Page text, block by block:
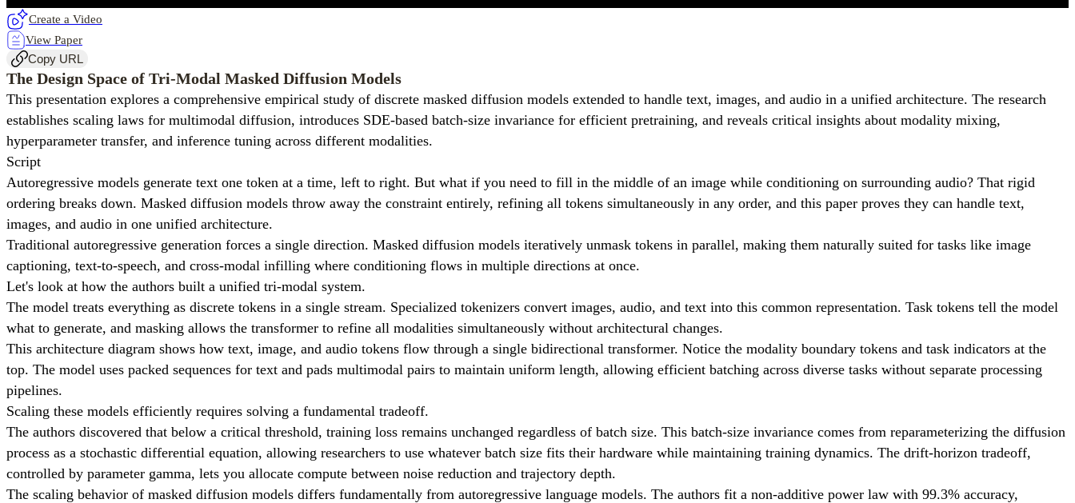
Create a Video
View Paper
Copy URL
The Design Space of Tri-Modal Masked Diffusion Models
This presentation explores a comprehensive empirical study of discrete masked diffusion models extended to handle text, images, and audio in a unified architecture. The research
establishes scaling laws for multimodal diffusion, introduces SDE-based batch-size invariance for efficient pretraining, and reveals critical insights about modality mixing,
hyperparameter transfer, and inference tuning across different modalities.
Script
Autoregressive models generate text one token at a time, left to right. But what if you need to fill in the middle of an image while conditioning on surrounding audio? That rigid
ordering breaks down. Masked diffusion models throw away the constraint entirely, refining all tokens simultaneously in any order, and this paper proves they can handle text,
images, and audio in one unified architecture.
Traditional autoregressive generation forces a single direction. Masked diffusion models iteratively unmask tokens in parallel, making them naturally suited for tasks like image
captioning, text-to-speech, and cross-modal infilling where conditioning flows in multiple directions at once.
Let's look at how the authors built a unified tri-modal system.
The model treats everything as discrete tokens in a single stream. Specialized tokenizers convert images, audio, and text into this common representation. Task tokens tell the model
what to generate, and masking allows the transformer to refine all modalities simultaneously without architectural changes.
This architecture diagram shows how text, image, and audio tokens flow through a single bidirectional transformer. Notice the modality boundary tokens and task indicators at the
top. The model uses packed sequences for text and pads multimodal pairs to maintain uniform length, allowing efficient batching across diverse tasks without separate processing
pipelines.
Scaling these models efficiently requires solving a fundamental tradeoff.
The authors discovered that below a critical threshold, training loss remains unchanged regardless of batch size. This batch-size invariance comes from reparameterizing the diffusion
process as a stochastic differential equation, allowing researchers to use whatever batch size fits their hardware while maintaining training dynamics. The drift-horizon tradeoff,
controlled by parameter gamma, lets you allocate compute between noise reduction and trajectory depth.
The scaling behavior of masked diffusion models differs fundamentally from autoregressive language models. The authors fit a non-additive power law with 99.3% accuracy,